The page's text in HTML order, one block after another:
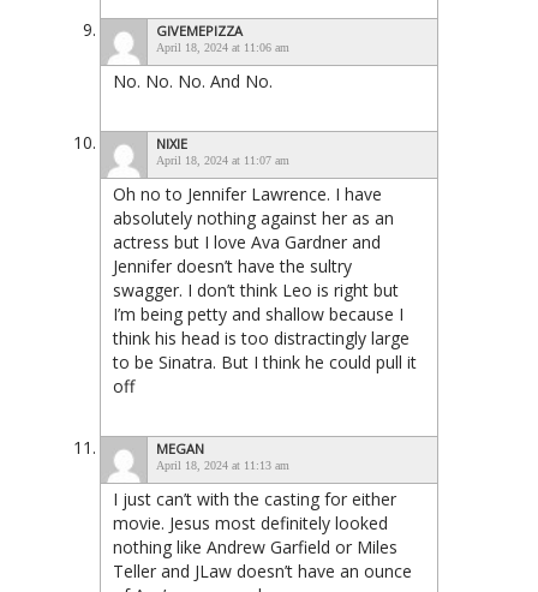
GIVEMEPIZZA
April 18, 2024 at 11:06 am
No. No. No. And No.
NIXIE
April 18, 2024 at 11:07 am
Oh no to Jennifer Lawrence. I have
absolutely nothing against her as an
actress but I love Ava Gardner and
Jennifer doesn’t have the sultry
swagger. I don’t think Leo is right but
I’m being petty and shallow because I
think his head is too distractingly large
to be Sinatra. But I think he could pull it
off
MEGAN
April 18, 2024 at 11:13 am
I just can’t with the casting for either
movie. Jesus most definitely looked
nothing like Andrew Garfield or Miles
Teller and JLaw doesn’t have an ounce